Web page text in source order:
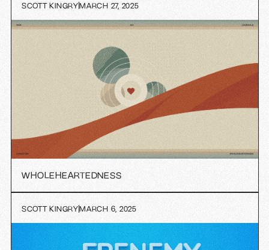
SCOTT KINGRYMARCH 27, 2025
WHOLEHEARTEDNESS
SCOTT KINGRYMARCH 6, 2025